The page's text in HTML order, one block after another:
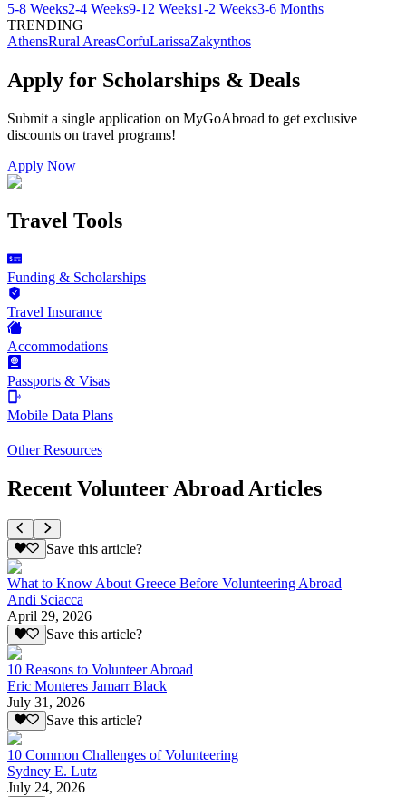
5-8 Weeks2-4 Weeks9-12 Weeks1-2 Weeks3-6 Months
TRENDING
AthensRural AreasCorfuLarissaZakynthos
Apply for Scholarships & Deals
Submit a single application on MyGoAbroad to get exclusive
discounts on travel programs!
Apply Now
Travel Tools
Funding & Scholarships
Travel Insurance
Accommodations
Passports & Visas
Mobile Data Plans
Other Resources
Recent Volunteer Abroad Articles
Save this article?
What to Know About Greece Before Volunteering Abroad
Andi Sciacca
April 29, 2026
Save this article?
10 Reasons to Volunteer Abroad
Eric Monteres Jamarr Black
July 31, 2026
Save this article?
10 Common Challenges of Volunteering
Sydney E. Lutz
July 24, 2026